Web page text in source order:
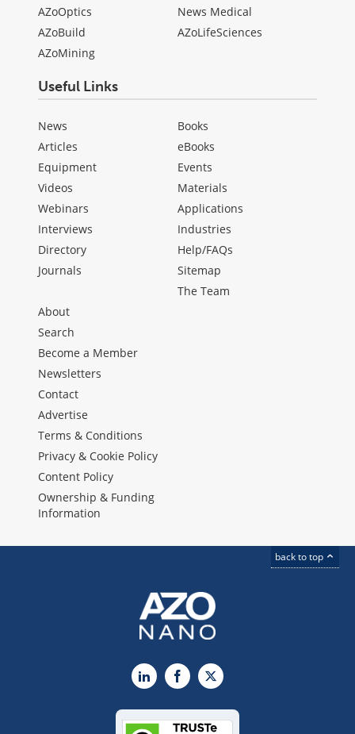
AZoOptics
AZoBuild
AZoMining
News Medical
AZoLifeSciences
Useful Links
News
Articles
Equipment
Videos
Webinars
Interviews
Directory
Journals
Books
eBooks
Events
Materials
Applications
Industries
Help/FAQs
Sitemap
The Team
About
Search
Become a Member
Newsletters
Contact
Advertise
Terms & Conditions
Privacy & Cookie Policy
Content Policy
Ownership & Funding
Information
back to top
LinkedInFacebook
X